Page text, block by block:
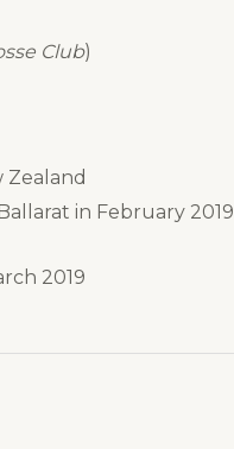
Club)
Zealand
in February 2019
2019